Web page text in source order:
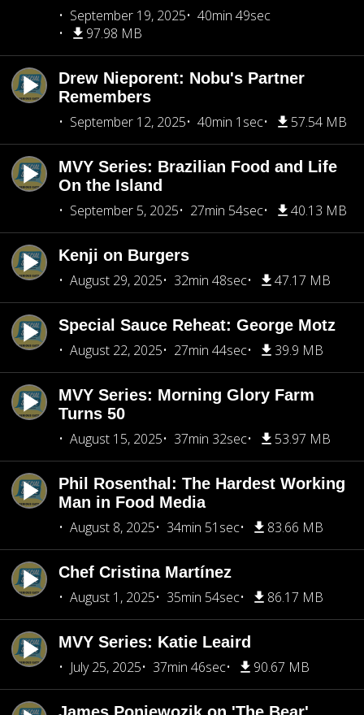
September 19, 2025
40min 49sec
97.98 MB
Drew Nieporent: Nobu's Partner
Remembers
September 12, 2025
40min 1sec 57.54 MB
MVY Series: Brazilian Food and Life
On the Island
September 5, 2025
27min 54sec 40.13 MB
Kenji on Burgers
August 29, 2025
32min 48sec 47.17 MB
Special Sauce Reheat: George Motz
August 22, 2025
27min 44sec 39.9 MB
MVY Series: Morning Glory Farm
Turns 50
August 15, 2025
37min 32sec 53.97 MB
Phil Rosenthal: The Hardest Working
Man in Food Media
August 8, 2025
34min 51sec 83.66 MB
Chef Cristina Martínez
August 1, 2025
35min 54sec 86.17 MB
MVY Series: Katie Leaird
July 25, 2025
37min 46sec 90.67 MB